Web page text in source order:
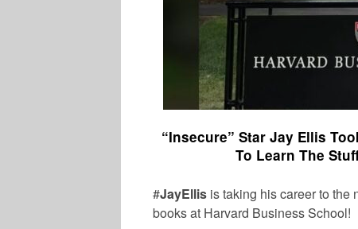
“Insecure” Star Jay Ellis
To Learn The
#JayEllis is taking his career to
books at Harvard Business School!